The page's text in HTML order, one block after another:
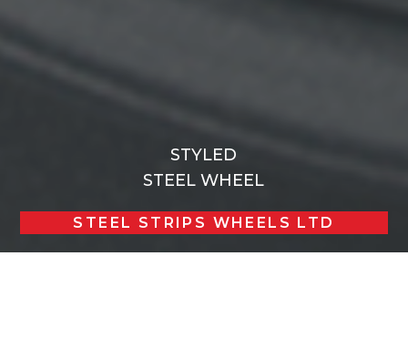
STYLED
STEEL WHEEL
STEEL STRIPS WHEELS LTD